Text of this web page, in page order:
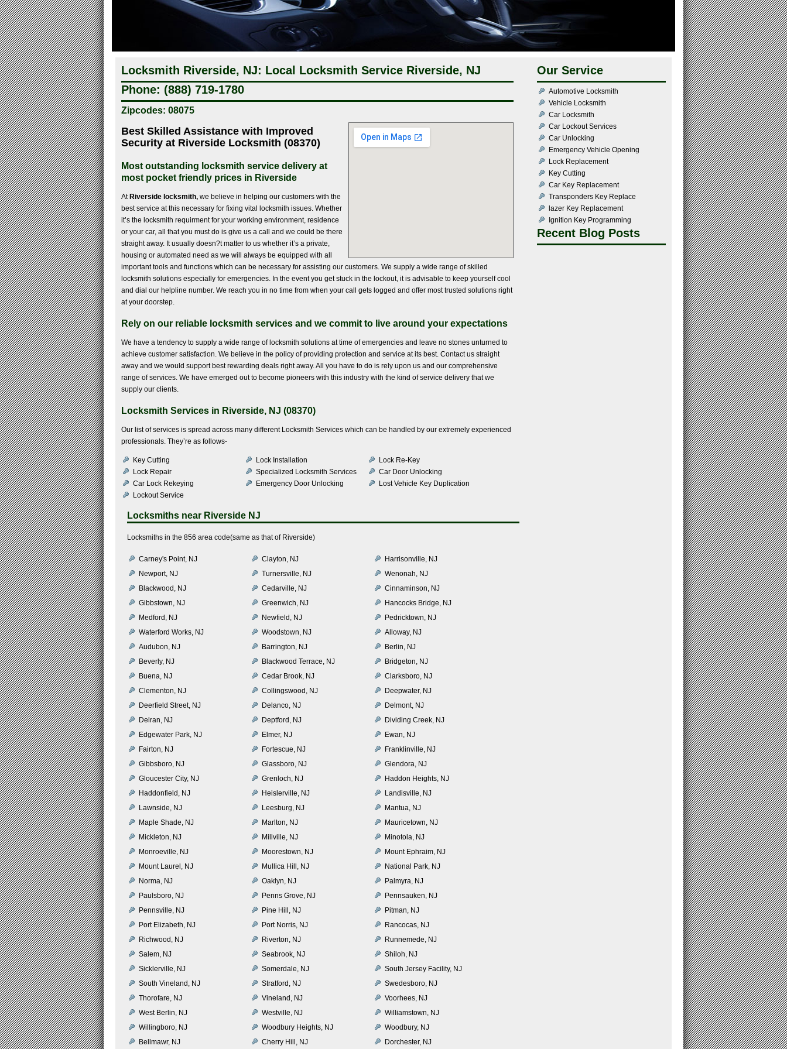
Locksmith Riverside, NJ: Local Locksmith Service Riverside, NJ
Phone: (888) 719-1780
Zipcodes: 08075
Best Skilled Assistance with Improved
Security at Riverside Locksmith (08370)
Most outstanding locksmith service delivery at
most pocket friendly prices in Riverside
AtRiverside locksmith, we believe in helping our customers with the
best service at this necessary for fixing vital locksmith issues. Whether
it’s the locksmith requirment for your working environment, residence
or your car, all that you must do is give us a call and we could be there
straight away. It usually doesn?t matter to us whether it’s a private,
housing or automated need as we will always be equipped with all
important tools and functions which can be necessary for assisting our customers. We supply a wide range of skilled
locksmith solutions especially for emergencies. In the event you get stuck in the lockout, it is advisable to keep yourself cool
and dial our helpline number. We reach you in no time from when your call gets logged and offer most trusted solutions right
at your doorstep.
Rely on our reliable locksmith services and we commit to live around your expectations
We have a tendency to supply a wide range of locksmith solutions at time of emergencies and leave no stones unturned to
achieve customer satisfaction. We believe in the policy of providing protection and service at its best. Contact us straight
away and we would support best rewarding deals right away. All you have to do is rely upon us and our comprehensive
range of services. We have emerged out to become pioneers with this industry with the kind of service delivery that we
supply our clients.
Locksmith Services in Riverside, NJ (08370)
Our list of services is spread across many different Locksmith Services which can be handled by our extremely experienced
professionals. They’re as follows-
Key Cutting Lock Installation
Lock Re-Key
Lock Repair
Specialized Locksmith Services
Car Door Unlocking
Car Lock Rekeying
Emergency Door Unlocking
Lost Vehicle Key Duplication
Lockout Service
Locksmiths near Riverside NJ
Locksmiths in the 856 area code(same as that of Riverside)
Carney's Point, NJ Clayton, NJ
Harrisonville, NJ
Newport, NJ
Turnersville, NJ
Wenonah, NJ
Blackwood, NJ
Cedarville, NJ
Cinnaminson, NJ
Gibbstown, NJ
Greenwich, NJ
Hancocks Bridge, NJ
Medford, NJ
Newfield, NJ
Pedricktown, NJ
Waterford Works, NJ
Woodstown, NJ
Alloway, NJ
Audubon, NJ
Barrington, NJ
Berlin, NJ
Beverly, NJ
Blackwood Terrace, NJ
Bridgeton, NJ
Buena, NJ
Cedar Brook, NJ
Clarksboro, NJ
Clementon, NJ
Collingswood, NJ
Deepwater, NJ
Deerfield Street, NJ
Delanco, NJ
Delmont, NJ
Delran, NJ
Deptford, NJ
Dividing Creek, NJ
Edgewater Park, NJ
Elmer, NJ
Ewan, NJ
Fairton, NJ
Fortescue, NJ
Franklinville, NJ
Gibbsboro, NJ
Glassboro, NJ
Glendora, NJ
Gloucester City, NJ
Grenloch, NJ
Haddon Heights, NJ
Haddonfield, NJ
Heislerville, NJ
Landisville, NJ
Lawnside, NJ
Leesburg, NJ
Mantua, NJ
Maple Shade, NJ
Marlton, NJ
Mauricetown, NJ
Mickleton, NJ
Millville, NJ
Minotola, NJ
Monroeville, NJ
Moorestown, NJ
Mount Ephraim, NJ
Mount Laurel, NJ
Mullica Hill, NJ
National Park, NJ
Norma, NJ
Oaklyn, NJ
Palmyra, NJ
Paulsboro, NJ
Penns Grove, NJ
Pennsauken, NJ
Pennsville, NJ
Pine Hill, NJ
Pitman, NJ
Port Elizabeth, NJ
Port Norris, NJ
Rancocas, NJ
Richwood, NJ
Riverton, NJ
Runnemede, NJ
Salem, NJ
Seabrook, NJ
Shiloh, NJ
Sicklerville, NJ
Somerdale, NJ
South Jersey Facility, NJ
South Vineland, NJ
Stratford, NJ
Swedesboro, NJ
Thorofare, NJ
Vineland, NJ
Voorhees, NJ
West Berlin, NJ
Westville, NJ
Williamstown, NJ
Willingboro, NJ
Woodbury Heights, NJ
Woodbury, NJ
Bellmawr, NJ
Cherry Hill, NJ Dorchester, NJ
Our Service
Automotive Locksmith
Vehicle Locksmith
Car Locksmith
Car Lockout Services
Car Unlocking
Emergency Vehicle Opening
Lock Replacement
Key Cutting
Car Key Replacement
Transponders Key Replace
lazer Key Replacement
Ignition Key Programming
Recent Blog Posts